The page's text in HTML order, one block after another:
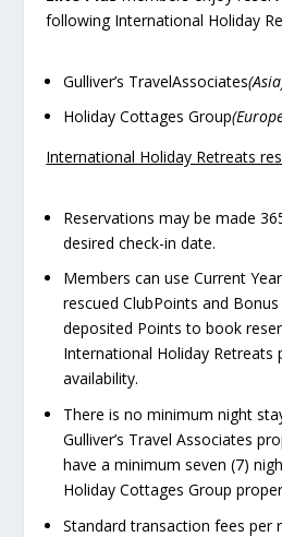
following International Holiday
Gulliver’s TravelAssociates
Holiday Cottages Group
International Holiday Retreats
Reservations may be made
desired check-in date.
Members can use Current
rescued ClubPoints and
deposited Points to book
International Holiday Retreats
availability.
There is no minimum night
Gulliver’s Travel Associates
have a minimum seven (7)
Holiday Cottages Group
Standard transaction fees per